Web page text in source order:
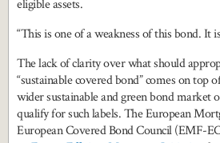
eligible assets.
“This is one of a weakness of this bond. It
The lack of clarity over what should
“sustainable covered bond” comes on top
wider sustainable and green bond market
qualify for such labels. The European
European Covered Bond Council (EMF-